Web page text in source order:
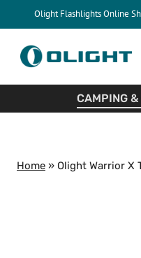
to
content
Olight Flashlights Online
CAMPING &
Home » Olight Warrior X